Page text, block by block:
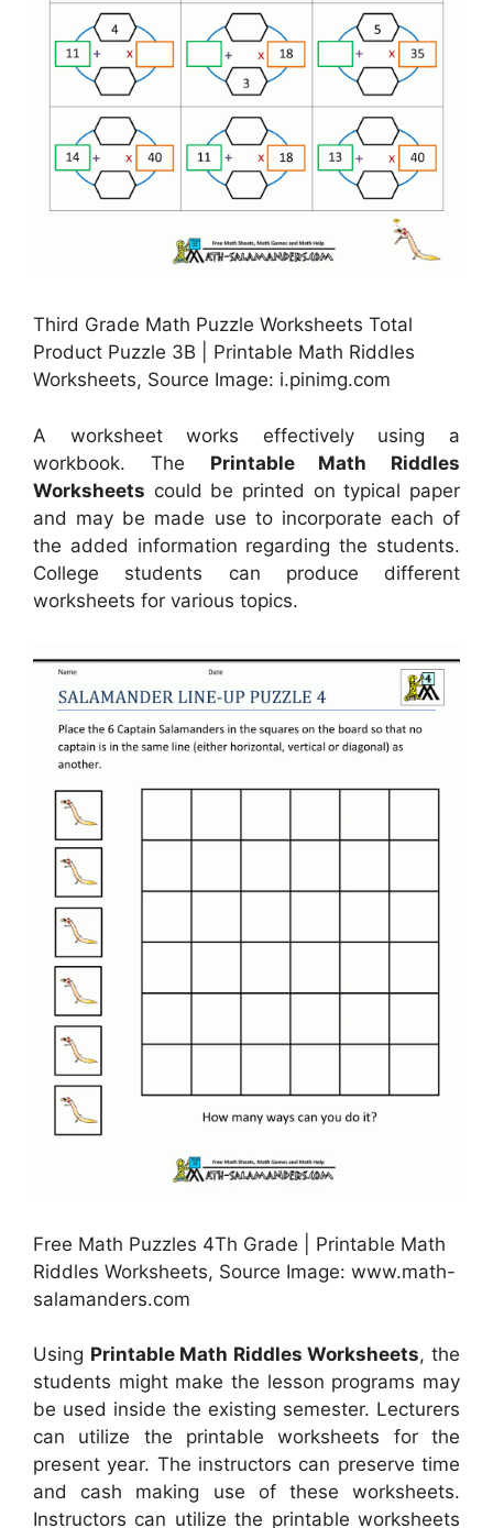
Third Grade Math Puzzle Worksheets Total
Product Puzzle 3B | Printable Math Riddles
Worksheets, Source Image: i.pinimg.com
A worksheet works effectively using a
workbook. The Printable Math Riddles
Worksheets could be printed on typical paper
and may be made use to incorporate each of
the added information regarding the students.
College students can produce different
worksheets for various topics.
Free Math Puzzles 4Th Grade | Printable Math
Riddles Worksheets, Source Image: www.math-
salamanders.com
Using Printable Math Riddles Worksheets, the
students might make the lesson programs may
be used inside the existing semester. Lecturers
can utilize the printable worksheets for the
present year. The instructors can preserve time
and cash making use of these worksheets.
Instructors can utilize the printable worksheets